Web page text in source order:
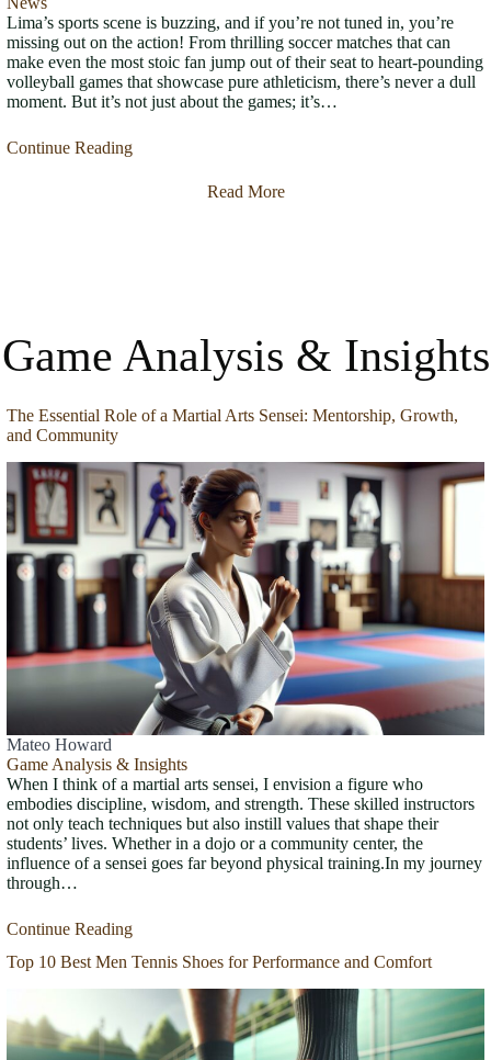
Lima’s sports scene is buzzing, and if you’re not tuned in, you’re
missing out on the action! From thrilling soccer matches that can
make even the most stoic fan jump out of their seat to heart-pounding
volleyball games that showcase pure athleticism, there’s never a dull
moment. But it’s not just about the games; it’s…
Continue Reading
Read More
Game Analysis & Insights
The Essential Role of a Martial Arts Sensei: Mentorship, Growth,
and Community
Mateo Howard
Game Analysis & Insights
When I think of a martial arts sensei, I envision a figure who
embodies discipline, wisdom, and strength. These skilled instructors
not only teach techniques but also instill values that shape their
students’ lives. Whether in a dojo or a community center, the
influence of a sensei goes far beyond physical training.In my journey
through…
Continue Reading
Top 10 Best Men Tennis Shoes for Performance and Comfort